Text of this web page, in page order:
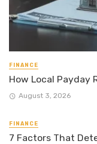
FINANCE
How Local Payday
August 3, 2026
FINANCE
7 Factors That